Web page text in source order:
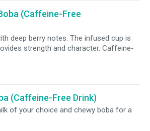
(Caffeine-Free
deep berry notes. The infused cup is
strength and character. Caffeine-
(Caffeine-Free Drink)
of your choice and chewy boba for a